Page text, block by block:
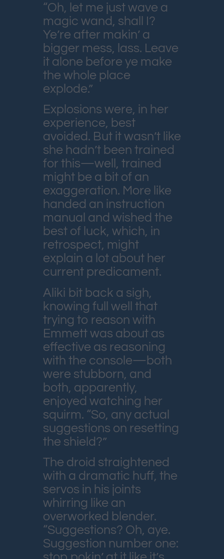
“Oh, let me just wave a
magic wand, shall I?
Ye’re after makin’ a
bigger mess, lass. Leave
it alone before ye make
the whole place
explode.”
Explosions were, in her
experience, best
avoided. But it wasn’t like
she hadn’t been trained
for this—well, trained
might be a bit of an
exaggeration. More like
handed an instruction
manual and wished the
best of luck, which, in
retrospect, might
explain a lot about her
current predicament.
Aliki bit back a sigh,
knowing full well that
trying to reason with
Emmett was about as
effective as reasoning
with the console—both
were stubborn, and
both, apparently,
enjoyed watching her
squirm. “So, any actual
suggestions on resetting
the shield?”
The droid straightened
with a dramatic huff, the
servos in his joints
whirring like an
overworked blender.
“Suggestions? Oh, aye.
Suggestion number one: